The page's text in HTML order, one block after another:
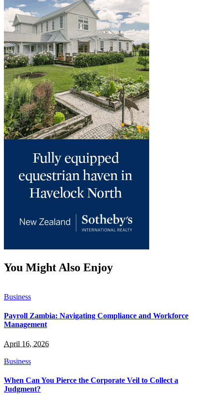
You Might Also Enjoy
Business
Payroll Zambia: Navigating Compliance and Workforce
Management
April 16, 2026
Business
When Can You Pierce the Corporate Veil to Collect a
Judgment?